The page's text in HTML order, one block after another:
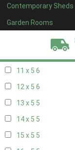
Contemporary Sheds
Garden Rooms
7 x 55
8 x 56
11 x 5 6
12 x 5 6
13 x 5 5
14 x 5 5
15 x 5 5